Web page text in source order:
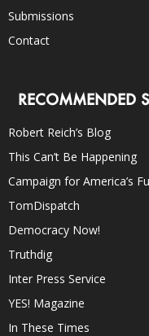
Submissions
Contact
RECOMMENDED
Robert Reich’s Blog
This Can’t Be Happening
Campaign for America’s
TomDispatch
Democracy Now!
Truthdig
Inter Press Service
YES! Magazine
In These Times